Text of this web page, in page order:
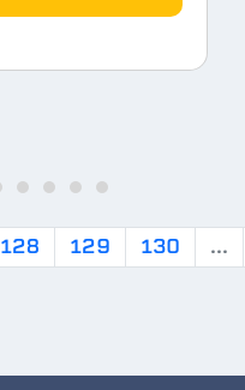
128 129 130 ...